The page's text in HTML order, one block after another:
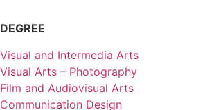
DEGREE
Visual and Intermedia Arts
Visual Arts – Photography
Film and Audiovisual Arts
Communication Design